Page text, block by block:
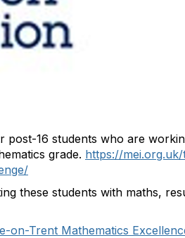
post-16 students who are
grade. https://
these students with maths,
on-Trent Mathematics